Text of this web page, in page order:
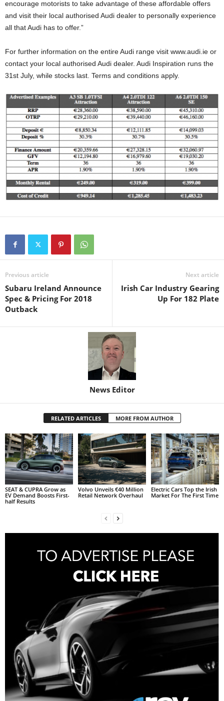
encourage motorists to take advantage of these affordable offers
and visit their local authorised Audi dealer to personally experience
all that Audi has to offer.”
For further information on the entire Audi range visit www.audi.ie or
contact your local authorised Audi dealer. Audi Inspiration runs the
31st July, while stocks last. Terms and conditions apply.
Previous article
Subaru Ireland Announce
Spec & Pricing For 2018
Outback
Next article
Irish Car Industry Gearing
Up For 182 Plate
News Editor
RELATED ARTICLES MORE FROM AUTHOR
SEAT & CUPRA Grow as
EV Demand Boosts First-
half Results
Volvo Unveils €40 Million
Retail Network Overhaul
Electric Cars Top the Irish
Market For The First Time